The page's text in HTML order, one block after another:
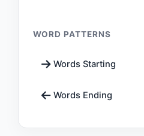
WORD PATTERNS
Words Starting
Words Ending